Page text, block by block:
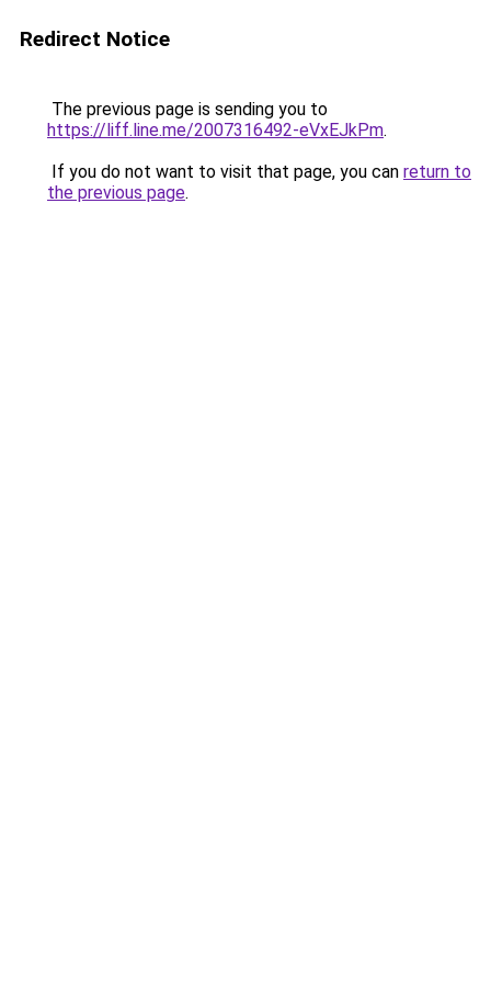
Redirect Notice
The previous page is sending you to
https://liff.line.me/2007316492-eVxEJkPm.
If you do not want to visit that page, you can return to
the previous page.